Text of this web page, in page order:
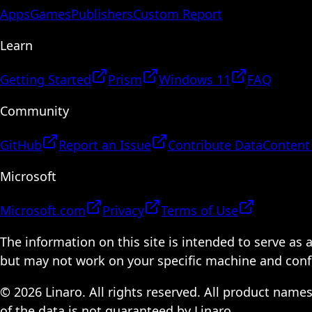
AppsGamesPublishersCustom Report
Learn
Getting Started Prism Windows 11
FAQ
Community
GitHub Report an Issue Contribute Data
Microsoft
Microsoft.com Privacy
Terms of Use
The information on this site is intended to serve as
but may not work on your specific machine and
© 2026 Linaro. All rights reserved. All product